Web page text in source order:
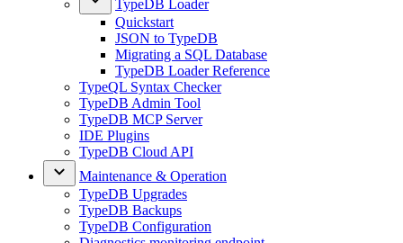
TypeDB Loader
Quickstart
JSON to TypeDB
Migrating a SQL Database
TypeDB Loader Reference
TypeQL Syntax Checker
TypeDB Admin Tool
TypeDB MCP Server
IDE Plugins
TypeDB Cloud API
Maintenance & Operation
TypeDB Upgrades
TypeDB Backups
TypeDB Configuration